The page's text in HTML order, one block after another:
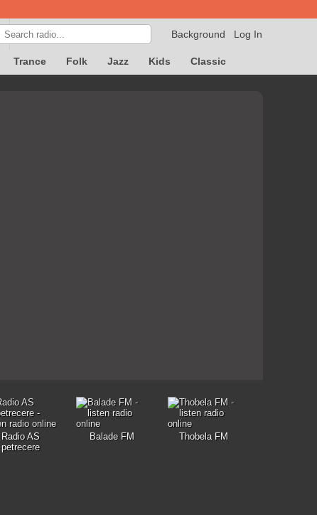
Log In
Background
Trance Folk Jazz Kids Classic
Radio AS
petrecere
Balade FM Thobela FM